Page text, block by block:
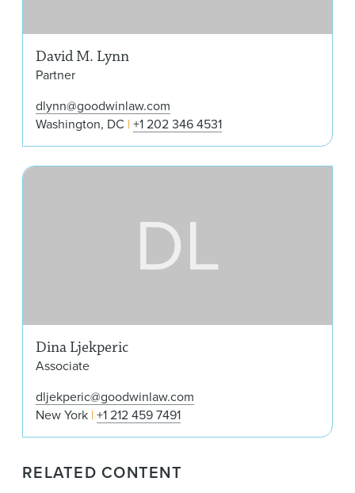
David M. Lynn
Partner
dlynn@goodwinlaw.com
Washington, DC +1 202 346 4531
DL
Dina Ljekperic
Associate
dljekperic@goodwinlaw.com
New York +1 212 459 7491
RELATED CONTENT